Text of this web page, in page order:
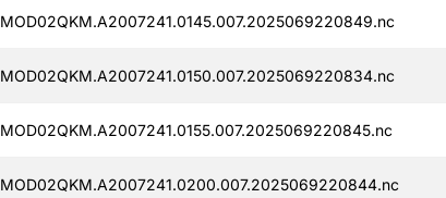
MOD02QKM.A2007241.0145.007.2025069220849.nc
MOD02QKM.A2007241.0150.007.2025069220834.nc
MOD02QKM.A2007241.0155.007.2025069220845.nc
MOD02QKM.A2007241.0200.007.2025069220844.nc